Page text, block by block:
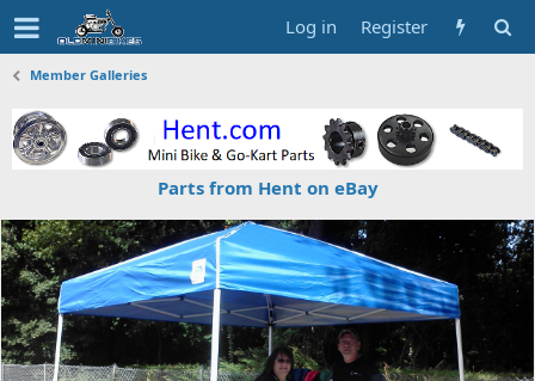
Log in Register
Member Galleries
Parts from Hent on eBay